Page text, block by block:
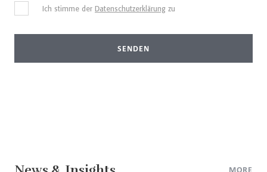
Ich stimme der Datenschutzerklärung zu
SENDEN